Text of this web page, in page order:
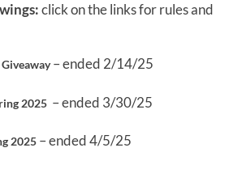
click on the links for rules and
– ended 2/14/25
2025 – ended 3/30/25
2025 – ended 4/5/25